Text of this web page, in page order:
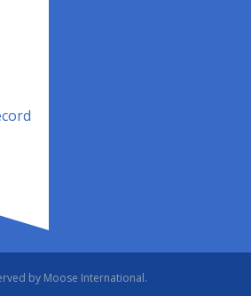
by Moose International.